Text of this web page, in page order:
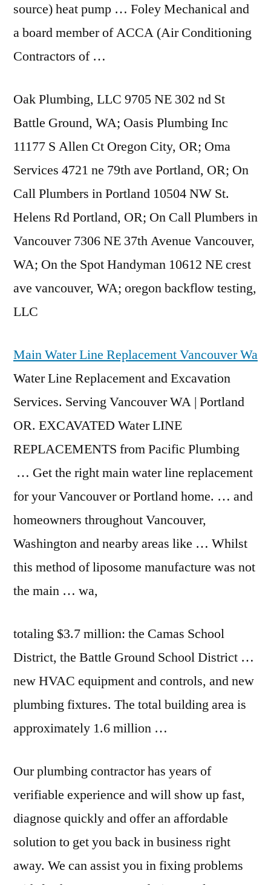
source) heat pump … Foley Mechanical and
a board member of ACCA (Air Conditioning
Contractors of …
Oak Plumbing, LLC 9705 NE 302 nd St
Battle Ground, WA; Oasis Plumbing Inc
11177 S Allen Ct Oregon City, OR; Oma
Services 4721 ne 79th ave Portland, OR; On
Call Plumbers in Portland 10504 NW St.
Helens Rd Portland, OR; On Call Plumbers in
Vancouver 7306 NE 37th Avenue Vancouver,
WA; On the Spot Handyman 10612 NEcrest
ave vancouver, WA; oregon backflow testing,
LLC
Main Water Line Replacement Vancouver Wa
Water Line Replacement and Excavation
Services. Serving Vancouver WA | Portland
OR. EXCAVATED Water LINE
REPLACEMENTS from Pacific Plumbing
… Get the right main water line replacement
for your Vancouver or Portland home. … and
homeowners throughout Vancouver,
Washington and nearby areas like … Whilst
this method of liposome manufacture was not
the main … wa,
totaling $3.7 million: the Camas School
District, the Battle Ground School District …
new HVAC equipment and controls, and new
plumbing fixtures. The total building area is
approximately 1.6 million …
Our plumbing contractor has years of
verifiable experience and will show up fast,
diagnose quickly and offer an affordable
solution to get you back in business right
away. We can assist you in fixing problems